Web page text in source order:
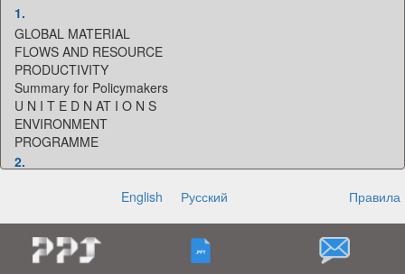
1.
GLOBAL MATERIAL
FLOWS AND RESOURCE
PRODUCTIVITY
Summary for Policymakers
U N I T E D N AT I O N S
ENVIRONMENT
PROGRAMME
2.
SUMMARY FOR POLICYMAKERS
James West, Stefan Giljum, Monika Dittrich, Nina
Eisenmenger, Arne Geschke, Mirko Lieber, Hanspeter
English Русский Правила